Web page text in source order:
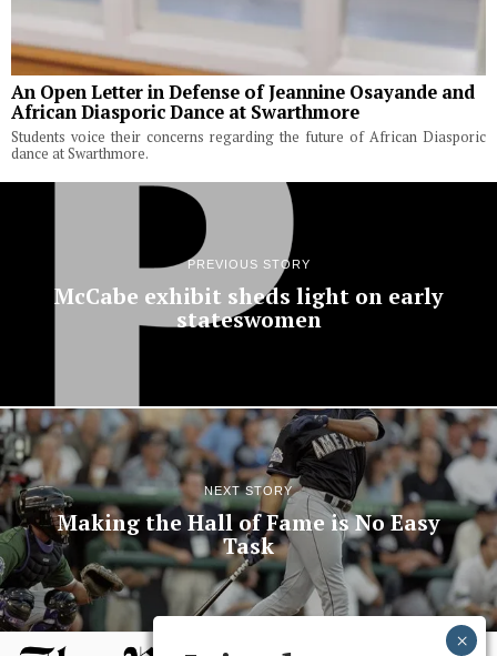
An Open Letter in Defense of Jeannine Osayande and
African Diasporic Dance at Swarthmore
Students voice their concerns regarding the future of African Diasporic
dance at Swarthmore.
PREVIOUS STORY
McCabe exhibit sheds light on early
stateswomen
NEXT STORY
Making the Hall of Fame is No Easy
Task